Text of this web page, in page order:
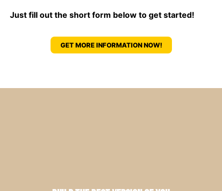
Just fill out the short form below to get started!
GET MORE INFORMATION NOW!